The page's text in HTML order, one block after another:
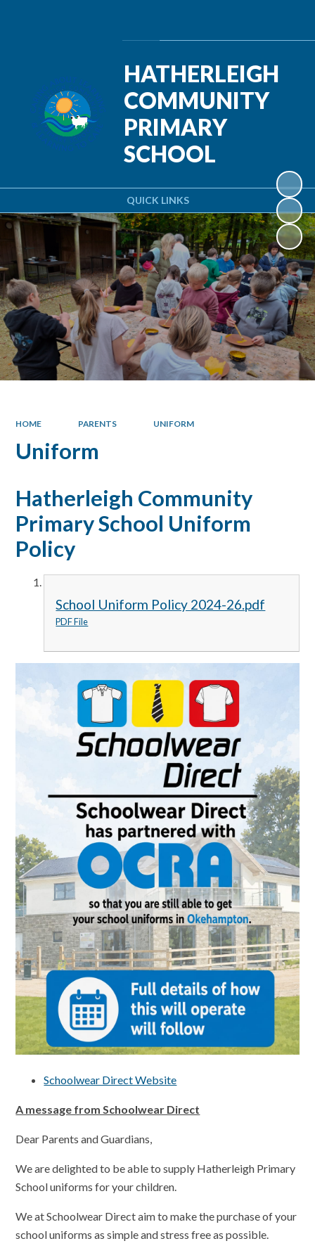
QUICK LINKS
HATHERLEIGH
COMMUNITY
PRIMARY
SCHOOL
HOME PARENTS UNIFORM
Uniform
Hatherleigh Community
Primary School Uniform
Policy
School Uniform Policy 2024-26.pdf
PDF File
Schoolwear Direct Website
A message from Schoolwear Direct
Dear Parents and Guardians,
We are delighted to be able to supply Hatherleigh Primary
School uniforms for your children.
We at Schoolwear Direct aim to make the purchase of your
school uniforms as simple and stress free as possible.